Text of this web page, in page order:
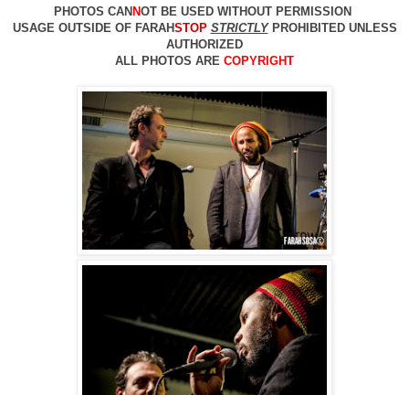
PHOTOS CAN NOT BE USED WITHOUT PERMISSION
USAGE OUTSIDE OF FARAHSTOP STRICTLY PROHIBITED UNLESS
AUTHORIZED
ALL PHOTOS ARE COPYRIGHT